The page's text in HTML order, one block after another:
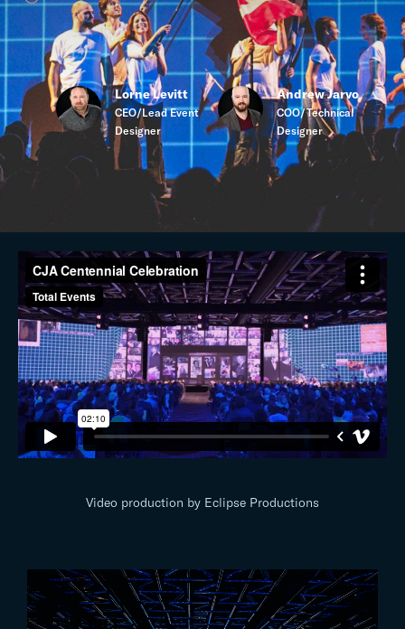
Lorne Levitt
CEO/Lead Event
Designer
Andrew Jarvo
COO/Technical
Designer
Video production by Eclipse Productions